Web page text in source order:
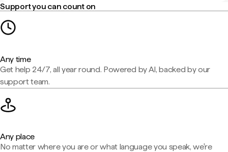
Support you can count on
Any time
Get help 24/7, all year round. Powered by AI, backed by our
support team.
Any place
No matter where you are or what language you speak, we're